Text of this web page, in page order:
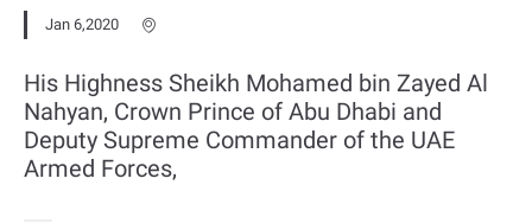
Jan 6,2020
His Highness Sheikh Mohamed bin Zayed Al
Nahyan, Crown Prince of Abu Dhabi and
Deputy Supreme Commander of the UAE
Armed Forces,